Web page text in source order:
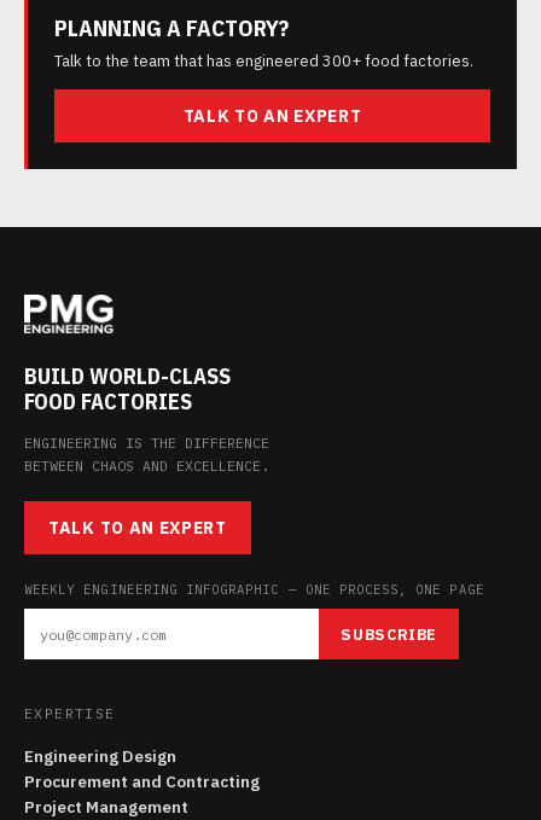
PLANNING A FACTORY?
Talk to the team that has engineered 300+ food factories.
TALK TO AN EXPERT
BUILD WORLD-CLASS
FOOD FACTORIES
ENGINEERING IS THE DIFFERENCE
BETWEEN CHAOS AND EXCELLENCE.
TALK TO AN EXPERT
WEEKLY ENGINEERING INFOGRAPHIC — ONE PROCESS, ONE PAGE
SUBSCRIBE
EXPERTISE
Engineering Design
Procurement and Contracting
Project Management